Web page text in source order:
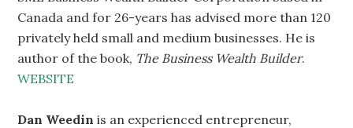
Canada and for 26-years has advised more than 120
privately held small and medium businesses. He is
author of the book, The Business Wealth Builder.
WEBSITE
Dan Weedin is an experienced entrepreneur,